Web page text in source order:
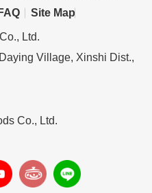
FAQ Site Map
Ltd.
Village, Xinshi Dist.,
Co., Ltd.